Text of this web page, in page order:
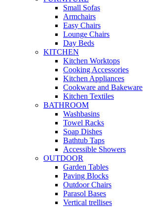
Small Sofas
Armchairs
Easy Chairs
Lounge Chairs
Day Beds
KITCHEN
Kitchen Worktops
Cooking Accessories
Kitchen Appliances
Cookware and Bakeware
Kitchen Textiles
BATHROOM
Washbasins
Towel Racks
Soap Dishes
Bathtub Taps
Accessible Showers
OUTDOOR
Garden Tables
Paving Blocks
Outdoor Chairs
Parasol Bases
Vertical trellises